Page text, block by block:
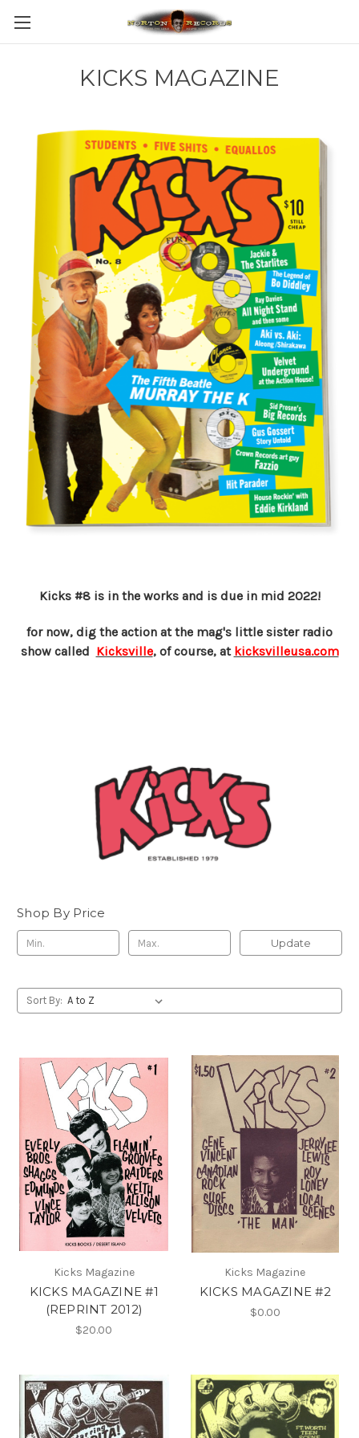
KICKS MAGAZINE
Kicks #8 is in the works and is due in mid 2022!
for now, dig the action at the mag's little sister radio
show called Kicksville, of course, at kicksvilleusa.com
Shop By Price
Update
Sort By:
Kicks Magazine
KICKS MAGAZINE #1
(REPRINT 2012)
$20.00
Kicks Magazine
KICKS MAGAZINE #2
$0.00